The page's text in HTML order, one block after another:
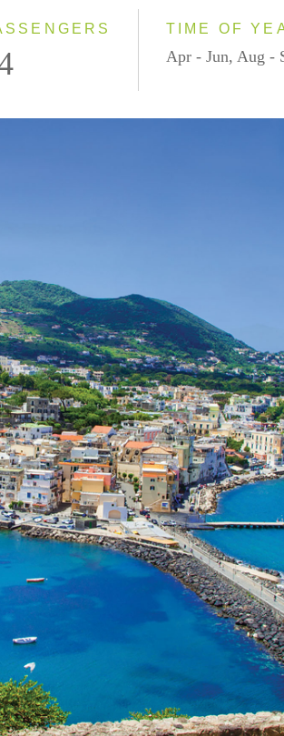
TIME OF
Apr - Jun, Aug -